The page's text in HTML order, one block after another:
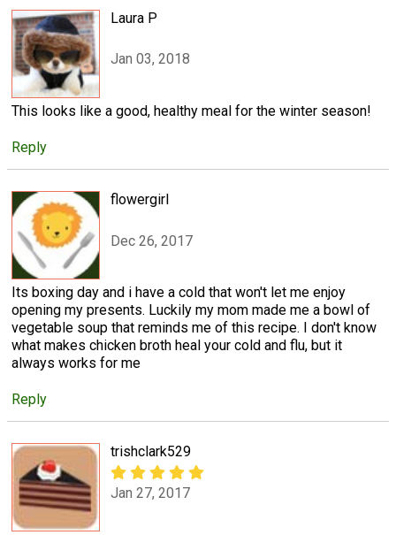
Laura P
Jan 03, 2018
This looks like a good, healthy meal for the winter season!
Reply
flowergirl
Dec 26, 2017
Its boxing day and i have a cold that won't let me enjoy
opening my presents. Luckily my mom made me a bowl of
vegetable soup that reminds me of this recipe. I don't know
what makes chicken broth heal your cold and flu, but it
always works for me
Reply
trishclark529
Jan 27, 2017